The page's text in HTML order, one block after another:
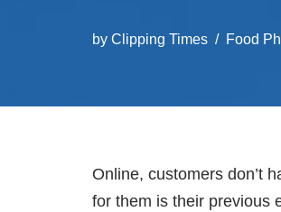
by Clipping Times Food
Online, customers don’t
for them is their previous